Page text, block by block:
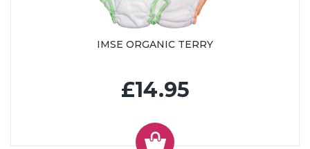
IMSE ORGANIC TERRY
£14.95